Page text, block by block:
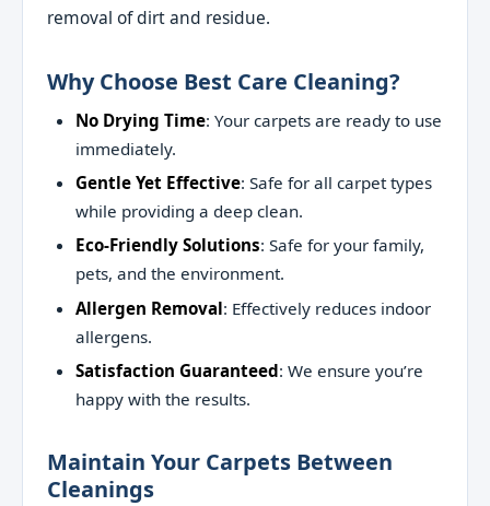
removal of dirt and residue.
Why Choose Best Care Cleaning?
No Drying Time: Your carpets are ready to use
immediately.
Gentle Yet Effective: Safe for all carpet types
while providing a deep clean.
Eco-Friendly Solutions: Safe for your family,
pets, and the environment.
Allergen Removal: Effectively reduces indoor
allergens.
Satisfaction Guaranteed: We ensure you’re
happy with the results.
Maintain Your Carpets Between
Cleanings